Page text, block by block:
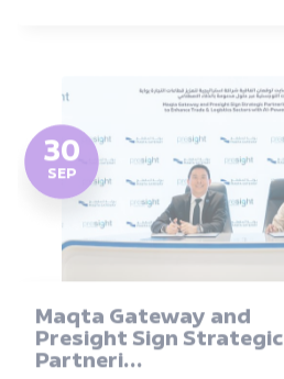
30
SEP
Maqta Gateway and
Presight Sign Strategic
Partneri...